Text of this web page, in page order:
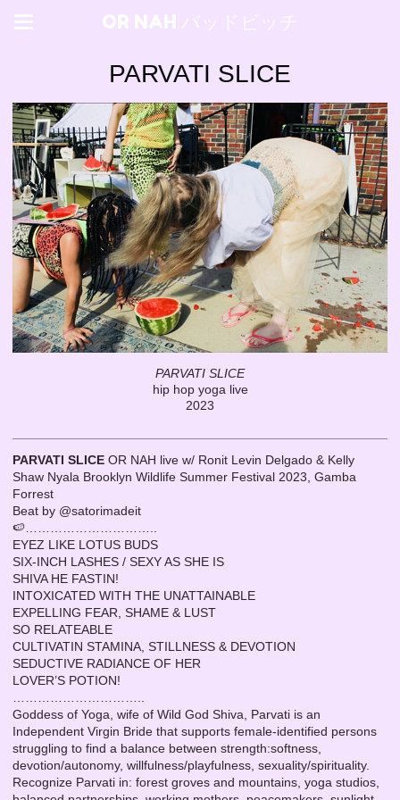
OR NAH バッドビッチ
PARVATI SLICE
PARVATI SLICE
hip hop yoga live
2023
PARVATI SLICE OR NAH live w/ Ronit Levin Delgado & Kelly
Shaw Nyala Brooklyn Wildlife Summer Festival 2023, Gamba
Forrest
Beat by @satorimadeit
🍉…………………………..
EYEZ LIKE LOTUS BUDS
SIX-INCH LASHES / SEXY AS SHE IS
SHIVA HE FASTIN!
INTOXICATED WITH THE UNATTAINABLE
EXPELLING FEAR, SHAME & LUST
SO RELATEABLE
CULTIVATIN STAMINA, STILLNESS & DEVOTION
SEDUCTIVE RADIANCE OF HER
LOVER’S POTION!
Goddess of Yoga, wife of Wild God Shiva, Parvati is an
Independent Virgin Bride that supports female-identified persons
struggling to find a balance between strength:softness,
devotion/autonomy, willfulness/playfulness, sexuality/spirituality.
Recognize Parvati in: forest groves and mountains, yoga studios,